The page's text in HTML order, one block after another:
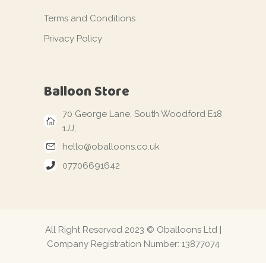
Terms and Conditions
Privacy Policy
Balloon Store
70 George Lane, South Woodford E18
1JJ,
hello@oballoons.co.uk
07706691642
All Right Reserved 2023 © Oballoons Ltd |
Company Registration Number: 13877074